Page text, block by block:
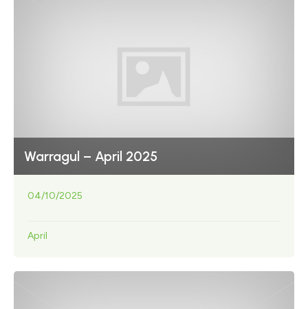
Warragul – April 2025
04/10/2025
April